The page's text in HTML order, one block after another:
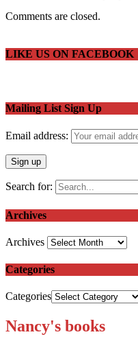
Comments are closed.
LIKE US ON FACEBOOK
Mailing List Sign Up
Email address:
Search for:
Archives
Archives
Categories
Categories
Nancy's books